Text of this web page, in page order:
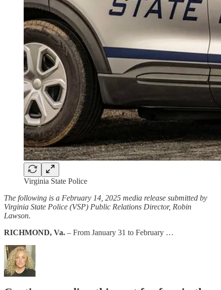
Virginia State Police
The following is a February 14, 2025 media release submitted by
Virginia State Police (VSP) Public Relations Director, Robin
Lawson.
RICHMOND, Va. – From January 31 to February …